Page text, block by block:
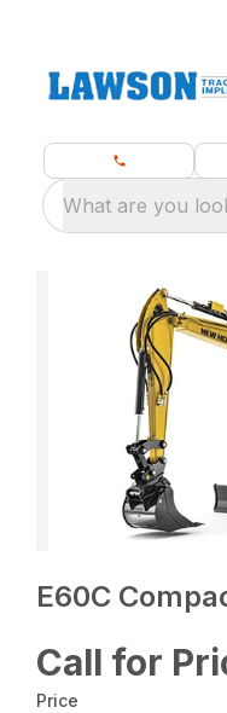
What are you
E60C
Call for
Price